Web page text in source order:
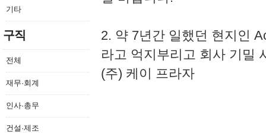
기타
구직
전체
재무·회계
인사·총무
건설·제조
2. 약 7년간 일했던 현지인
라고 억지부리고 회사 기밀
(주) 케이 프라자